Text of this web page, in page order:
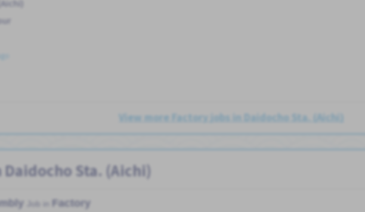
View more Factory jobs in Daidocho Sta. (Aichi)
Sta. (Aichi)
Factory